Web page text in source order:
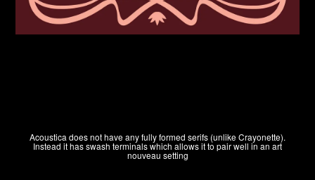
WINNERS
Acoustica does not have any fully formed serifs (unlike Crayonette).
Instead it has swash terminals which allows it to pair well in an art
nouveau setting